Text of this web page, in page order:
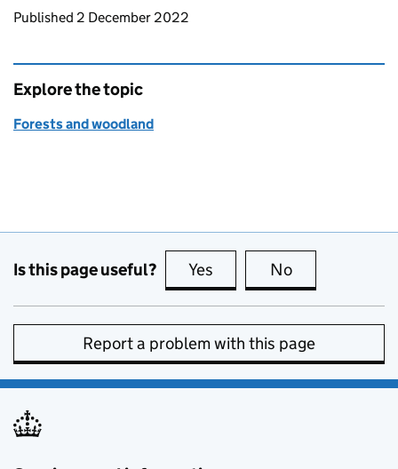
Updates to this page
Published 2 December 2022
Explore the topic
Forests and woodland
Is this page useful? Yes this page is useful
No
Report a problem with this page